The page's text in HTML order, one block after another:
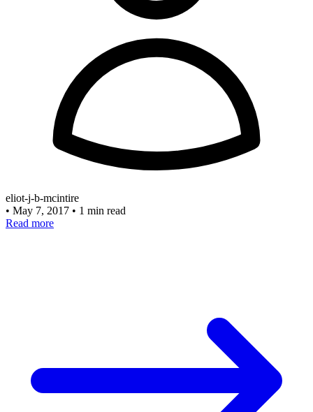
eliot-j-b-mcintire
• May 7, 2017 • 1 min read
Read more